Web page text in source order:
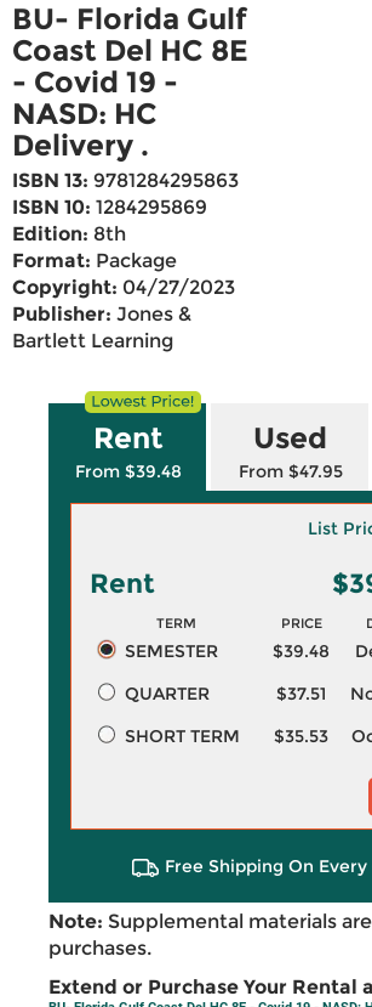
BU- Florida Gulf
Coast Del HC 8E
- Covid 19 -
NASD: HC
Delivery .
ISBN 13: 9781284295863
ISBN 10: 1284295869
Edition: 8th
Format: Package
Copyright: 04/27/2023
Publisher: Jones &
Bartlett Learning
Rent
From $39.48
Used
From $47.95
List
Rent
TERM PRICE
SEMESTER $39.48
QUARTER
$37.51
SHORT TERM
$35.53
Free Shipping On
Note: Supplemental materials
purchases.
Extend or Purchase Your Rental